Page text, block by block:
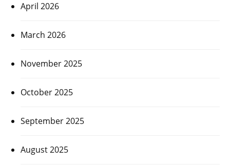
April 2026
March 2026
November 2025
October 2025
September 2025
August 2025